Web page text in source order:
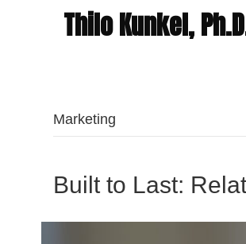
Thilo Kunkel,
Marketing
Built to Last: